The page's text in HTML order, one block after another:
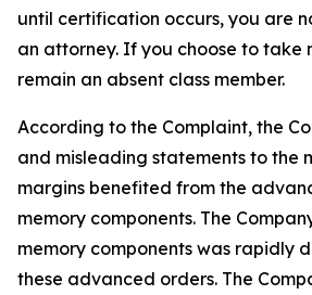
until certification occurs, you are
an attorney. If you choose to take
remain an absent class member.
According to the Complaint, the
and misleading statements to the
margins benefited from the
memory components. The
memory components was rapidly
these advanced orders. The